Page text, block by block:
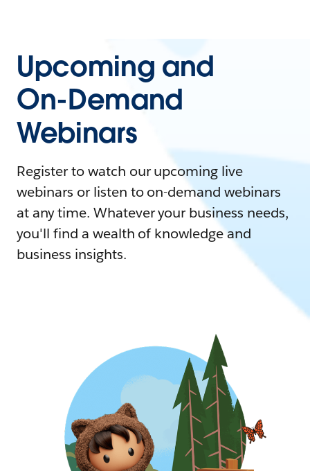
Upcoming and
On-Demand
Webinars
Register to watch our upcoming live
webinars or listen to on-demand webinars
at any time. Whatever your business needs,
you'll find a wealth of knowledge and
business insights.